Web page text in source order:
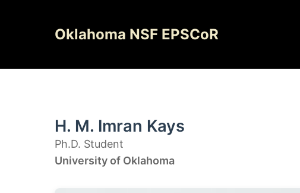
Oklahoma NSF EPSCoR
H. M. Imran Kays
Ph.D. Student
University of Oklahoma